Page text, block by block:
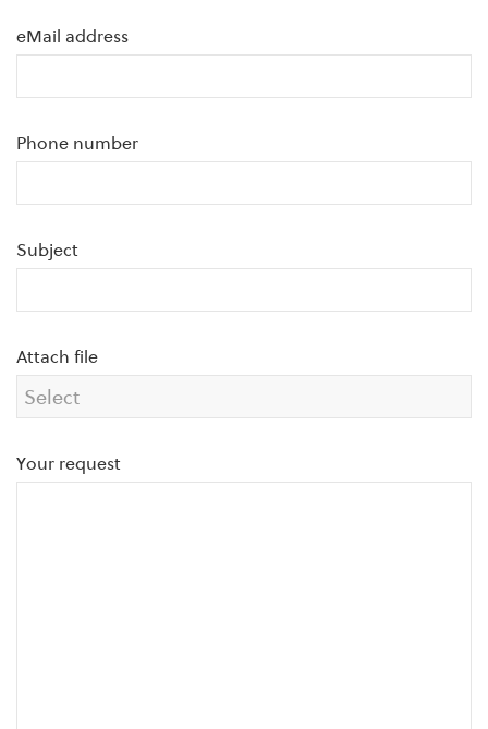
eMail address
Phone number
Subject
Attach file
Your request